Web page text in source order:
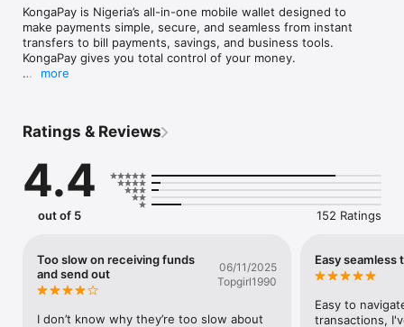
KongaPay is Nigeria’s all-in-one mobile wallet designed to
make payments simple, secure, and seamless from instant
transfers to bill payments, savings, and business tools.
KongaPay gives you total control of your money.
conveniently with high success rates and no failed
- Pay Bills, Subscriptions & More: Settle airtime, data,
electricity, and cable bills all in one tap.
- Save with K-Save: Fix your income and grow your money
effortlessly. Earning up to 24% per annum.
- Loyalty Rewards: Earn 6% per annum on your wallet balance
- Shop & Pay on Konga.com with Discounts: Get frequent
discounts when you pay with KongaPay on Konga.com. It's
smart and secure shopping.
- Safe, Simple & Trusted: KongaPay is licensed by the Central
Bank of Nigeria (CBN) and insured by
more
Ratings & Reviews
4.4
out of 5 152 Ratings
Too slow on receiving funds
and send out
06/11/2025
Topgirl1990
I don’t know why they’re too slow about
Easy seamless
Easy to
transactions,